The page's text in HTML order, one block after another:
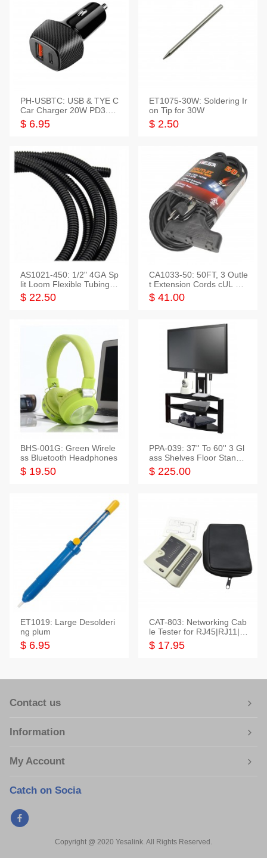
PH-USBTC: USB & TYE C
Car Charger 20W PD3.0+
QC3.0
$ 6.95
ET1075-30W: Soldering Ir
on Tip for 30W
$ 2.50
AS1021-450: 1/2" 4GA Sp
lit Loom Flexible Tubing 5
0 Feet
$ 22.50
CA1033-50: 50FT, 3 Outle
t Extension Cords cUL Lis
ted
$ 41.00
BHS-001G: Green Wirele
ss Bluetooth Headphones
$ 19.50
PPA-039: 37'' To 60'' 3 Gl
ass Shelves Floor Stand f
or TVs
$ 225.00
ET1019: Large Desolderi
ng plum
$ 6.95
CAT-803: Networking Cab
le Tester for RJ45|RJ11|M
odular|Coaxial
$ 17.95
Contact us
Information
My Account
Catch on Socia
Copyright @ 2020 Yesalink. All Rights Reserved.